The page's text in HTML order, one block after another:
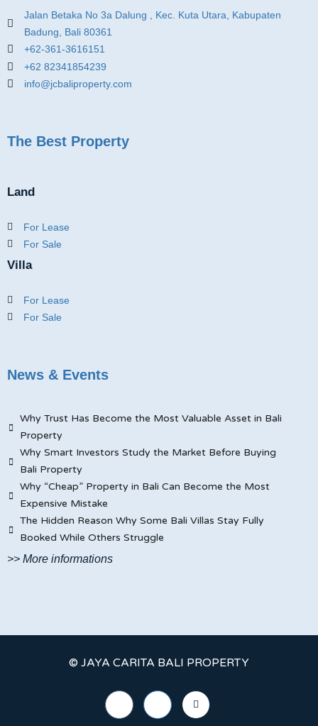
Jalan Betaka No 3a Dalung , Kec. Kuta Utara, Kabupaten
Badung, Bali 80361
+62-361-3616151
+62 82341854239
info@jcbaliproperty.com
The Best Property
Land
For Lease
For Sale
Villa
For Lease
For Sale
News & Events
Why Trust Has Become the Most Valuable Asset in Bali
Property
Why Smart Investors Study the Market Before Buying
Bali Property
Why “Cheap” Property in Bali Can Become the Most
Expensive Mistake
The Hidden Reason Why Some Bali Villas Stay Fully
Booked While Others Struggle
>> More informations
© JAYA CARITA BALI PROPERTY